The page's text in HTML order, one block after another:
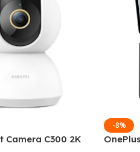
Camera C300 2K
-8%